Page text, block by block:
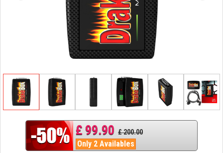
£ 99.90 £ 200.00
Only 2 Availables